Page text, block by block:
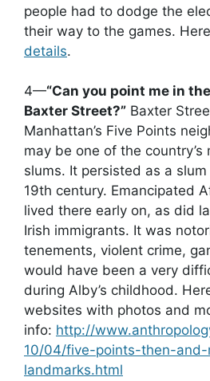
people had to dodge the
their way to the games.
details.
4—“Can you point me in
Baxter Street?” Baxter
Manhattan’s Five Points
may be one of the country’s
slums. It persisted as a
19th century. Emancipated
lived there early on, as did
Irish immigrants. It was
tenements, violent crime,
would have been a very
during Alby’s childhood.
websites with photos and
info: http://
10/04/five-points-then-
landmarks.html